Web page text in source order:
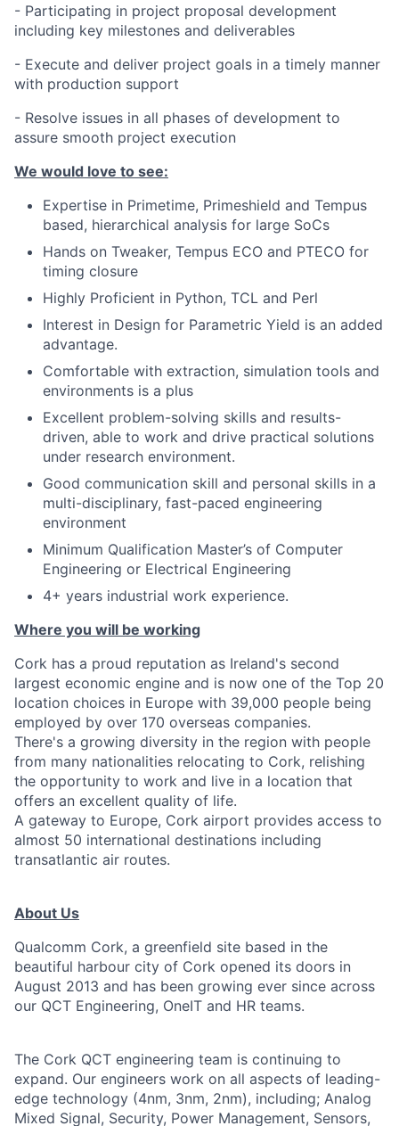
- Participating in project proposal development
including key milestones and deliverables
- Execute and deliver project goals in a timely manner
with production support
- Resolve issues in all phases of development to
assure smooth project execution
We would love to see:
Expertise in Primetime, Primeshield and Tempus
based, hierarchical analysis for large SoCs
Hands on Tweaker, Tempus ECO and PTECO for
timing closure
Highly Proficient in Python, TCL and Perl
Interest in Design for Parametric Yield is an added
advantage.
Comfortable with extraction, simulation tools and
environments is a plus
Excellent problem-solving skills and results-
driven, able to work and drive practical solutions
under research environment.
Good communication skill and personal skills in a
multi-disciplinary, fast-paced engineering
environment
Minimum Qualification Master’s of Computer
Engineering or Electrical Engineering
4+ years industrial work experience.
Where you will be working
Cork has a proud reputation as Ireland's second
largest economic engine and is now one of the Top 20
location choices in Europe with 39,000 people being
employed by over 170 overseas companies.
There's a growing diversity in the region with people
from many nationalities relocating to Cork, relishing
the opportunity to work and live in a location that
offers an excellent quality of life.
A gateway to Europe, Cork airport provides access to
almost 50 international destinations including
transatlantic air routes.
About Us
Qualcomm Cork, a greenfield site based in the
beautiful harbour city of Cork opened its doors in
August 2013 and has been growing ever since across
our QCT Engineering, OneIT and HR teams.
The Cork QCT engineering team is continuing to
expand. Our engineers work on all aspects of leading-
edge technology (4nm, 3nm, 2nm), including; Analog
Mixed Signal, Security, Power Management, Sensors,